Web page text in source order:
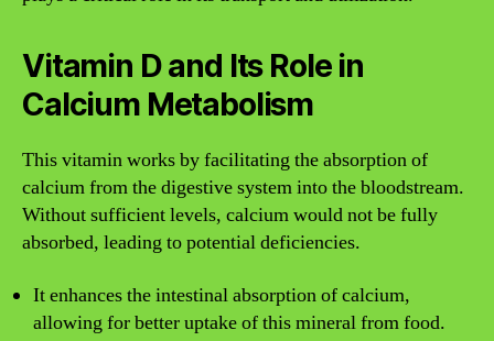
Vitamin D and Its Role in
Calcium Metabolism
This vitamin works by facilitating the absorption of
calcium from the digestive system into the bloodstream.
Without sufficient levels, calcium would not be fully
absorbed, leading to potential deficiencies.
It enhances the intestinal absorption of calcium,
allowing for better uptake of this mineral from food.